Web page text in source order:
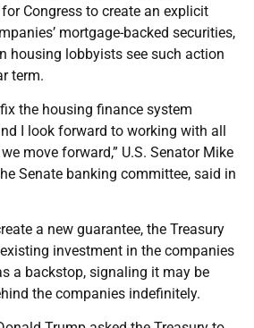
Congress to create an explicit
mortgage-backed securities,
housing lobbyists see such action
term.
the housing finance system
I look forward to working with all
move forward,” U.S. Senator Mike
Senate banking committee, said in
a new guarantee, the Treasury
investment in the companies
a backstop, signaling it may be
the companies indefinitely.